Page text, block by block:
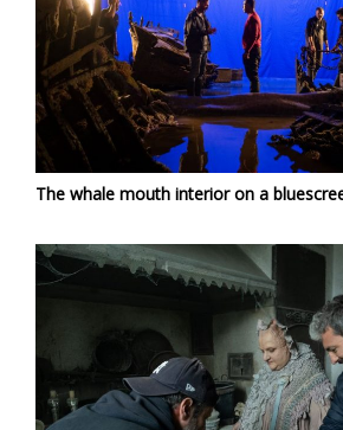
The whale mouth interior on a